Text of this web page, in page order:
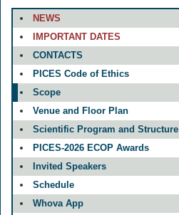
NEWS
IMPORTANT DATES
CONTACTS
PICES Code of Ethics
Scope
Venue and Floor Plan
Scientific Program and Structure
PICES-2026 ECOP Awards
Invited Speakers
Schedule
Whova App